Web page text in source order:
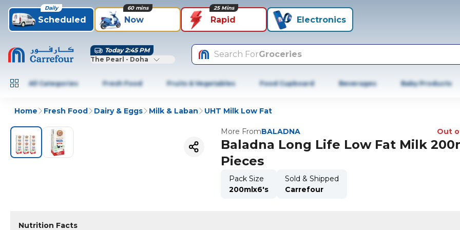
Scheduled
Daily
Now
60 mins
Rapid
25 Mins
Electronics
Today 2:45 PM
The Pearl - Doha
Search ForGroceries
All Categories Fresh Food Fruits & Vegetables Food Cupboard Beverages Baby Products
Home Fresh Food Dairy & Eggs Milk & Laban UHT Milk Low Fat
More FromBALADNA Out
Baladna Long Life Low Fat Milk
Pieces
Pack Size
200mlx6's
Sold & Shipped
Carrefour
Nutrition Facts